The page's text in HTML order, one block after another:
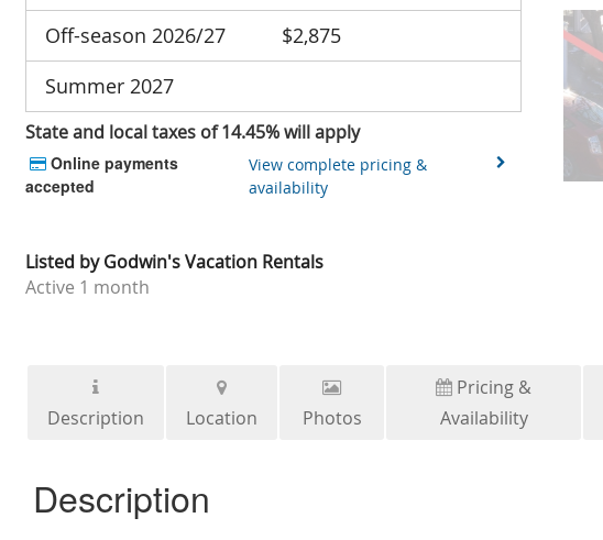
Off-season 2026/27
$2,875
Summer 2027
State and local taxes of 14.45% will apply
Online payments
accepted
View complete pricing &
availability
Listed byGodwin's Vacation Rentals
Active 1 month
Description Location Photos
Pricing &
Availability
Description